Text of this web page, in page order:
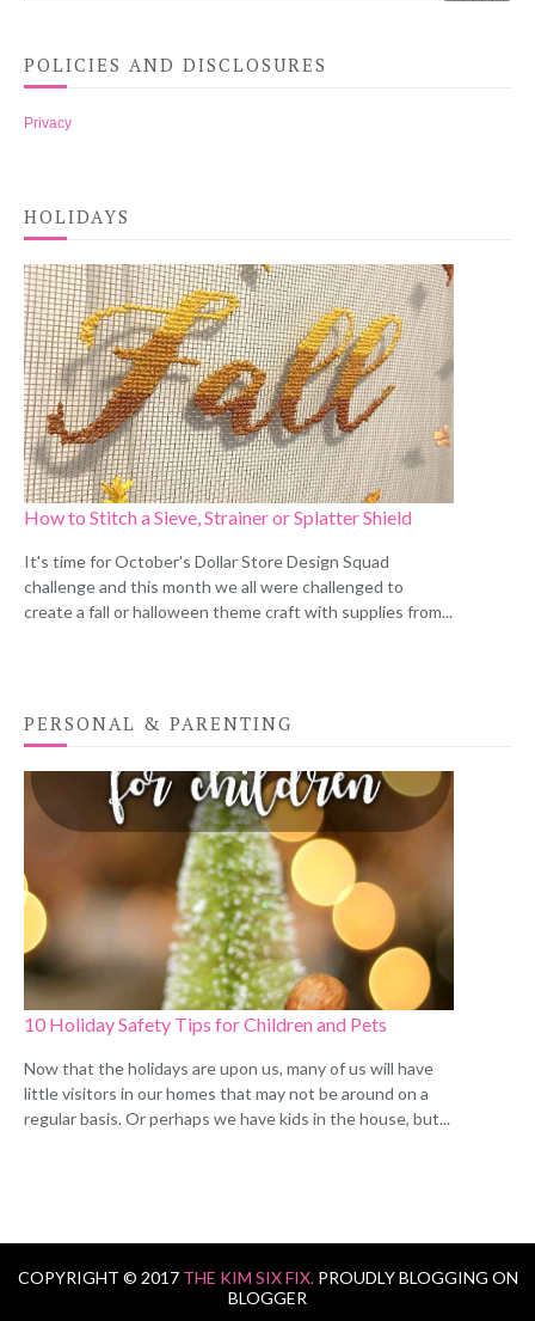
POLICIES AND DISCLOSURES
Privacy
HOLIDAYS
How to Stitch a Sieve, Strainer or Splatter Shield
It's time for October's Dollar Store Design Squad
challenge and this month we all were challenged to
create a fall or halloween theme craft with supplies from...
PERSONAL & PARENTING
10 Holiday Safety Tips for Children and Pets
Now that the holidays are upon us, many of us will have
little visitors in our homes that may not be around on a
regular basis. Or perhaps we have kids in the house, but...
COPYRIGHT © 2017 THE KIM SIX FIX. PROUDLY BLOGGING ON
BLOGGER